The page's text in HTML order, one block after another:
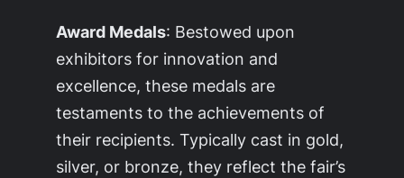
Award Medals: Bestowed upon
exhibitors for innovation and
excellence, these medals are
testaments to the achievements of
their recipients. Typically cast in gold,
silver, or bronze, they reflect the fair’s